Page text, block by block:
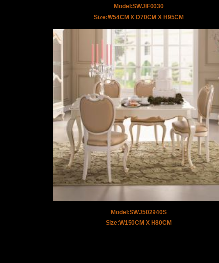
Model:SWJIF0030
Size:W54CM X D70CM X H95CM
Model:SWJ502940S
Size:W150CM X H80CM